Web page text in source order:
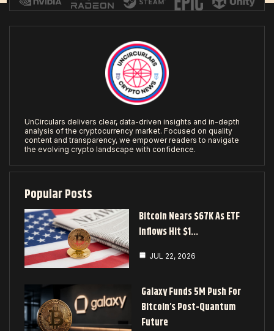
UnCirculars delivers clear, data-driven insights and in-depth
analysis of the cryptocurrency market. Focused on quality
content and transparency, we empower readers to navigate
the evolving crypto landscape with confidence.
Popular Posts
Bitcoin Nears $67K As ETF
Inflows Hit $1…
JUL 22, 2026
Galaxy Funds 5M Push For
Bitcoin’s Post-Quantum
Future